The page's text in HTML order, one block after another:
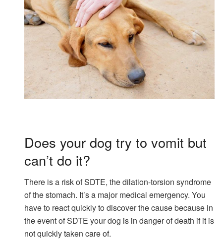
Does your dog try to vomit but
can’t do it?
There is a risk of SDTE, the dilation-torsion syndrome
of the stomach. It’s a major medical emergency. You
have to react quickly to discover the cause because in
the event of SDTE your dog is in danger of death if it is
not quickly taken care of.